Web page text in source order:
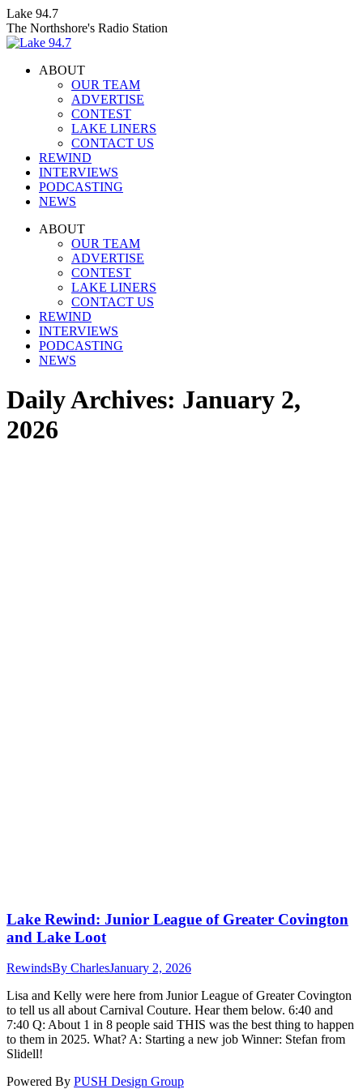
Skip
to
content
Lake 94.7
The Northshore's Radio Station
ABOUT
OUR TEAM
ADVERTISE
CONTEST
LAKE LINERS
CONTACT US
REWIND
INTERVIEWS
PODCASTING
NEWS
Facebook
InstagramABOUT
OUR TEAM
ADVERTISE
CONTEST
LAKE LINERS
CONTACT US
REWIND
INTERVIEWS
PODCASTING
NEWS
Daily Archives: January 2,
2026
Lake Rewind: Junior League of Greater Covington
and Lake Loot
RewindsBy CharlesJanuary 2, 2026
Lisa and Kelly were here from Junior League of Greater Covington
to tell us all about Carnival Couture. Hear them below. 6:40 and
7:40 Q: About 1 in 8 people said THIS was the best thing to happen
to them in 2025. What? A: Starting a new job Winner: Stefan from
Slidell!
Powered By PUSH Design Group